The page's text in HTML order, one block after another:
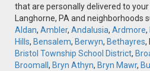
that are personally delivered to
Langhorne, PA and neighborhoods
Aldan, Ambler, Andalusia, Ardmore,
Hills, Bensalem, Berwyn, Bethayres,
Bristol Township School District,
Broomall , Bryn Athyn, Bryn Mawr,